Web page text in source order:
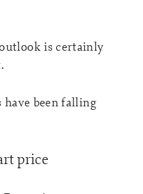
is certainly
have been falling